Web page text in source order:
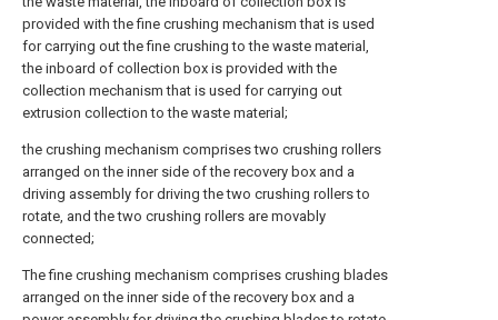
provided with the fine crushing mechanism that is used
for carrying out the fine crushing to the waste material,
the inboard of collection box is provided with the
collection mechanism that is used for carrying out
extrusion collection to the waste material;
the crushing mechanism comprises two crushing rollers
arranged on the inner side of the recovery box and a
driving assembly for driving the two crushing rollers to
rotate, and the two crushing rollers are movably
connected;
The fine crushing mechanism comprises crushing blades
arranged on the inner side of the recovery box and a